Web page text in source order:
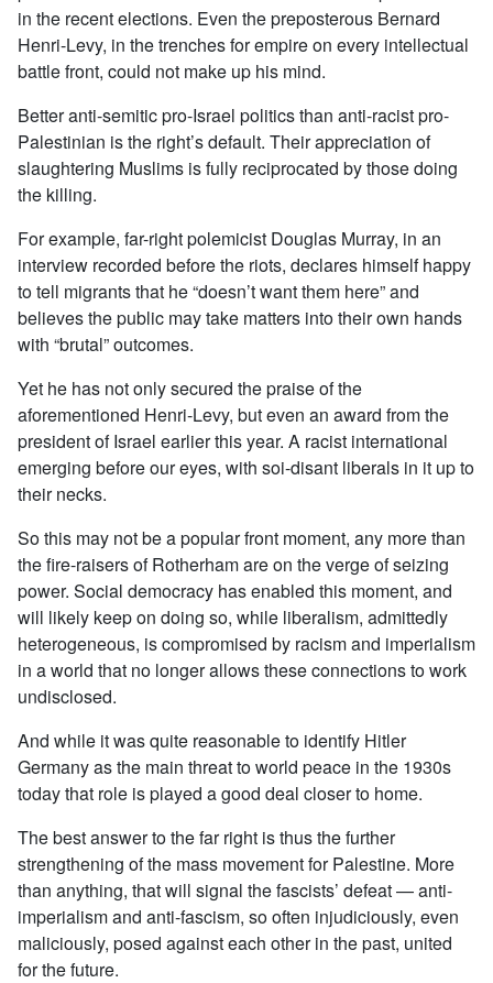
in the recent elections. Even the preposterous Bernard
Henri-Levy, in the trenches for empire on every intellectual
battle front, could not make up his mind.
Better anti-semitic pro-Israel politics than anti-racist pro-
Palestinian is the right’s default. Their appreciation of
slaughtering Muslims is fully reciprocated by those doing
the killing.
For example, far-right polemicist Douglas Murray, in an
interview recorded before the riots, declares himself happy
to tell migrants that he “doesn’t want them here” and
believes the public may take matters into their own hands
with “brutal” outcomes.
Yet he has not only secured the praise of the
aforementioned Henri-Levy, but even an award from the
president of Israel earlier this year. A racist international
emerging before our eyes, with soi-disant liberals in it up to
their necks.
So this may not be a popular front moment, any more than
the fire-raisers of Rotherham are on the verge of seizing
power. Social democracy has enabled this moment, and
will likely keep on doing so, while liberalism, admittedly
heterogeneous, is compromised by racism and imperialism
in a world that no longer allows these connections to work
undisclosed.
And while it was quite reasonable to identify Hitler
Germany as the main threat to world peace in the 1930s
today that role is played a good deal closer to home.
The best answer to the far right is thus the further
strengthening of the mass movement for Palestine. More
than anything, that will signal the fascists’ defeat — anti-
imperialism and anti-fascism, so often injudiciously, even
maliciously, posed against each other in the past, united
for the future.